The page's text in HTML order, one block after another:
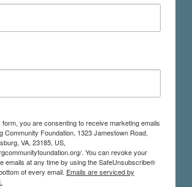
form, you are consenting to receive marketing emails
Community Foundation, 1323 Jamestown Road,
VA, 23185, US,
. You can revoke your
emails at any time by using the SafeUnsubscribe®
of every email. Emails are serviced by